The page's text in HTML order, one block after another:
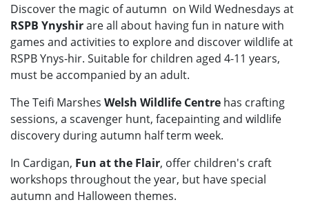
Discover the magic of autumn on Wild Wednesdays at
RSPB Ynyshirare all about having fun in nature with
games and activities to explore and discover wildlife at
RSPB Ynys-hir. Suitable for children aged 4-11 years,
must be accompanied by an adult.
The Teifi Marshes Welsh Wildlife Centre has crafting
sessions, a scavenger hunt, facepainting and wildlife
discovery during autumn half term week.
In Cardigan, Fun at the Flair, offer children's craft
workshops throughout the year, but have special
autumn and Halloween themes.